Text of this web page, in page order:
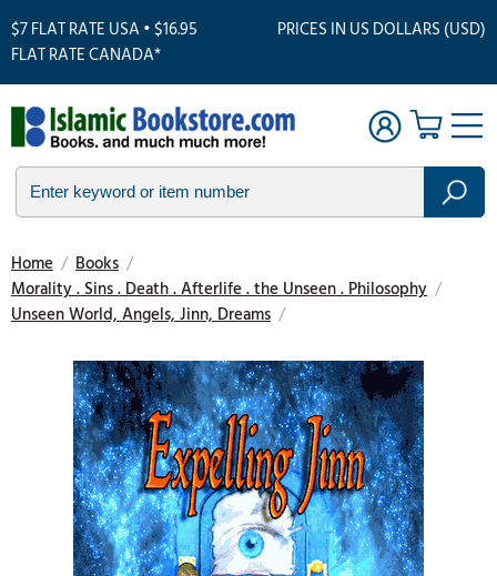
$7 FLAT RATE USA • $16.95
FLAT RATE CANADA*
PRICES IN US DOLLARS (USD)
Home / Books /
Morality . Sins . Death . Afterlife . the Unseen . Philosophy /
Unseen World, Angels, Jinn, Dreams /